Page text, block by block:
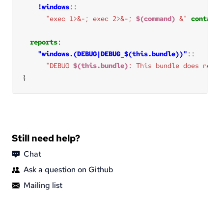
!windows
"exec 1>&-; exec 2>&-; $(command) &" contain
reports
"windows.(DEBUG|DEBUG_$(this.bundle))"
"DEBUG $(this.bundle) : This bundle does not
}
Still need help?
Chat
Ask a question on Github
Mailing list